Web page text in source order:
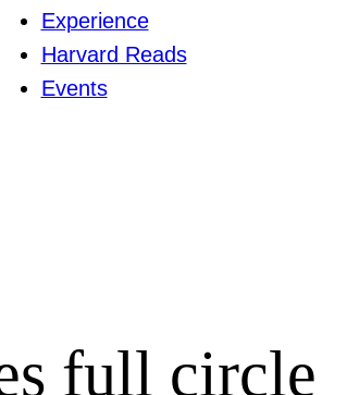
Experience
Harvard Reads
Events
full circle